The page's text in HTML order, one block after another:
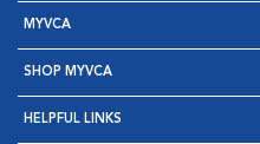
MYVCA
SHOP MYVCA
HELPFUL LINKS